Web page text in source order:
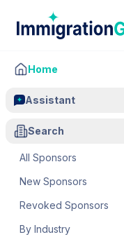
Home
Assistant
Search
All Sponsors
New Sponsors
Revoked Sponsors
By Industry